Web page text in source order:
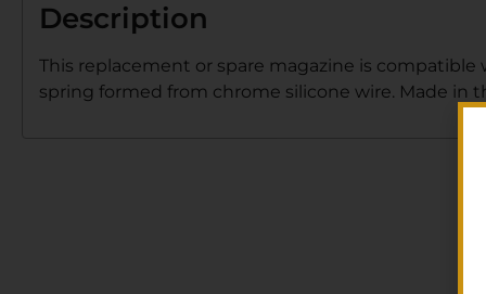
Description
This replacement or spare magazine is
spring formed from chrome silicone wire. Made in